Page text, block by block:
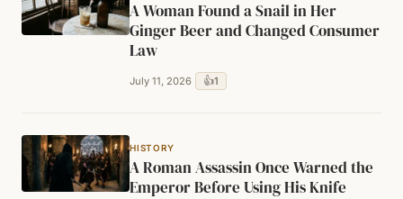
A Woman Found a Snail in Her
Ginger Beer and Changed Consumer
Law
July 11, 2026 👍1
HISTORY
A Roman Assassin Once Warned the
Emperor Before Using His Knife